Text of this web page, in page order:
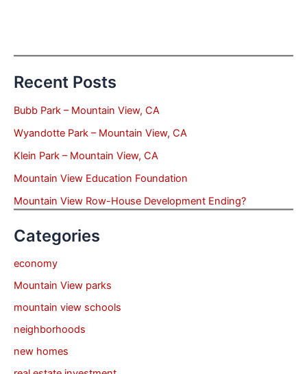
Recent Posts
Bubb Park – Mountain View, CA
Wyandotte Park – Mountain View, CA
Klein Park – Mountain View, CA
Mountain View Education Foundation
Mountain View Row-House Development Ending?
Categories
economy
Mountain View parks
mountain view schools
neighborhoods
new homes